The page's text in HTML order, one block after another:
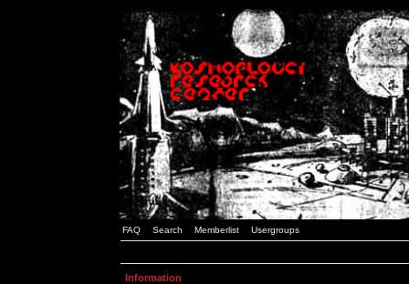
FAQ Search Memberlist Usergroups
Information